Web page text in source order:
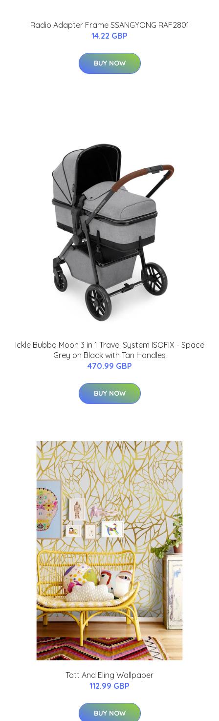
Radio Adapter Frame SSANGYONG RAF2801
14.22 GBP
BUY NOW
Ickle Bubba Moon 3 in 1 Travel System ISOFIX - Space
Grey on Black with Tan Handles
470.99 GBP
BUY NOW
Tott And Eling Wallpaper
112.99 GBP
BUY NOW